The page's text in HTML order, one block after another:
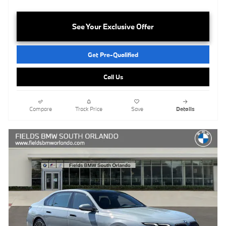
See Your Exclusive Offer
Get Pre-Qualified
Call Us
Compare Track Price Save Details